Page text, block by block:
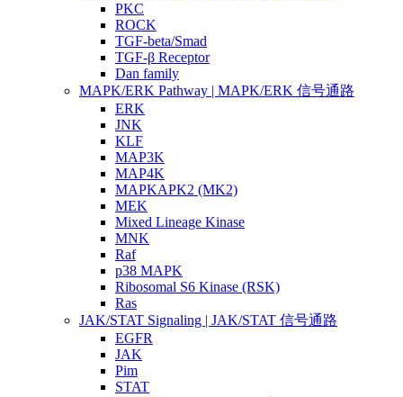
PKC
ROCK
TGF-beta/Smad
TGF-β Receptor
Dan family
MAPK/ERK Pathway | MAPK/ERK 信号通路
ERK
JNK
KLF
MAP3K
MAP4K
MAPKAPK2 (MK2)
MEK
Mixed Lineage Kinase
MNK
Raf
p38 MAPK
Ribosomal S6 Kinase (RSK)
Ras
JAK/STAT Signaling | JAK/STAT 信号通路
EGFR
JAK
Pim
STAT